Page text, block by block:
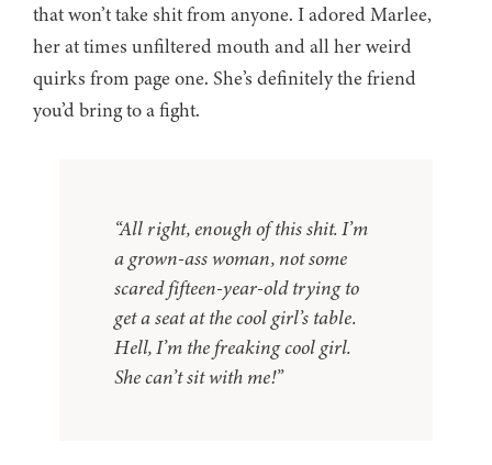
that won’t take shit from anyone. I adored Marlee,
her at times unfiltered mouth and all her weird
quirks from page one. She’s definitely the friend
you’d bring to a fight.
“All right, enough of this shit. I’m
a grown-ass woman, not some
scared fifteen-year-old trying to
get a seat at the cool girl’s table.
Hell, I’m the freaking cool girl.
She can’t sit with me!”